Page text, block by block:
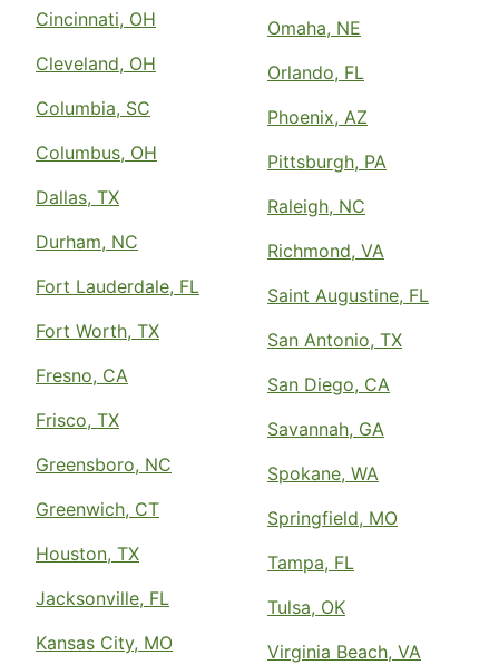
Cincinnati, OH
Cleveland, OH
Columbia, SC
Columbus, OH
Dallas, TX
Durham, NC
Fort Lauderdale, FL
Fort Worth, TX
Fresno, CA
Frisco, TX
Greensboro, NC
Greenwich, CT
Houston, TX
Jacksonville, FL
Kansas City, MO
Omaha, NE
Orlando, FL
Phoenix, AZ
Pittsburgh, PA
Raleigh, NC
Richmond, VA
Saint Augustine, FL
San Antonio, TX
San Diego, CA
Savannah, GA
Spokane, WA
Springfield, MO
Tampa, FL
Tulsa, OK
Virginia Beach, VA